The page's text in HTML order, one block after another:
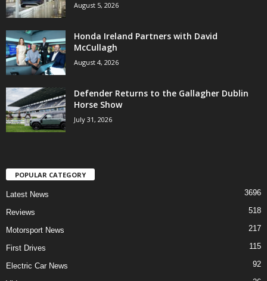
August 5, 2026
Honda Ireland Partners with David
McCullagh
August 4, 2026
Defender Returns to the Gallagher Dublin
Horse Show
July 31, 2026
POPULAR CATEGORY
Latest News 3696
Reviews 518
Motorsport News 217
First Drives 115
Electric Car News 92